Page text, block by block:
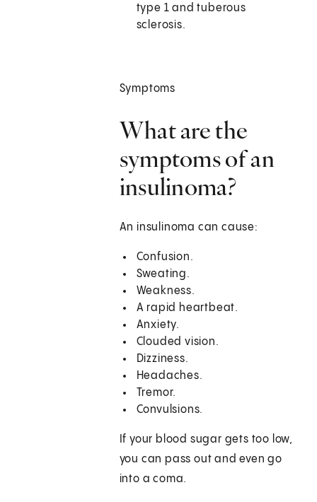
type 1 and tuberous
sclerosis.
Symptoms
What are the
symptoms of an
insulinoma?
An insulinoma can cause:
Confusion.
Sweating.
Weakness.
A rapid heartbeat.
Anxiety.
Clouded vision.
Dizziness.
Headaches.
Tremor.
Convulsions.
If your blood sugar gets too low,
you can pass out and even go
into a coma.